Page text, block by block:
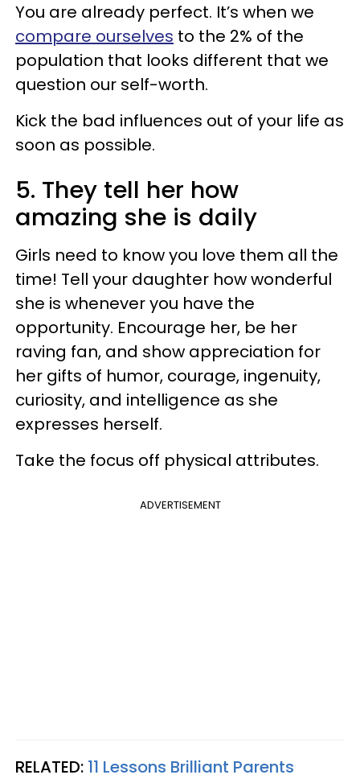
You are already perfect. It’s when we
compare ourselves to the 2% of the
population that looks different that we
question our self-worth.
Kick the bad influences out of your life as
soon as possible.
5. They tell her how
amazing she is daily
Girls need to know you love them all the
time! Tell your daughter how wonderful
she is whenever you have the
opportunity. Encourage her, be her
raving fan, and show appreciation for
her gifts of humor, courage, ingenuity,
curiosity, and intelligence as she
expresses herself.
Take the focus off physical attributes.
ADVERTISEMENT
RELATED: 11 Lessons Brilliant Parents